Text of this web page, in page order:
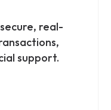
real-
support.